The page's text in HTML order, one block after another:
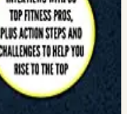
should be doing in light
a FREE 30 minute